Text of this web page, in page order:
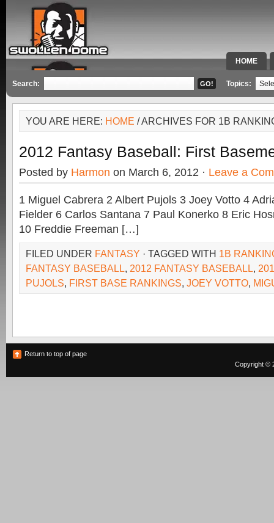
HOME
SPECIAL
Search: Topics:
YOU ARE HERE: HOME / ARCHIVES FOR 1B
2012 Fantasy Baseball: First
Posted by Harmon on March 6, 2012 · Leave a
1 Miguel Cabrera 2 Albert Pujols 3 Joey Votto 4
Fielder 6 Carlos Santana 7 Paul Konerko 8 Eric
10 Freddie Freeman […]
FILED UNDER FANTASY · TAGGED WITH 1B
FANTASY BASEBALL, 2012 FANTASY BASEBALL,
PUJOLS, FIRST BASE RANKINGS, JOEY VOTTO,
Return to top of page
Copyright ©